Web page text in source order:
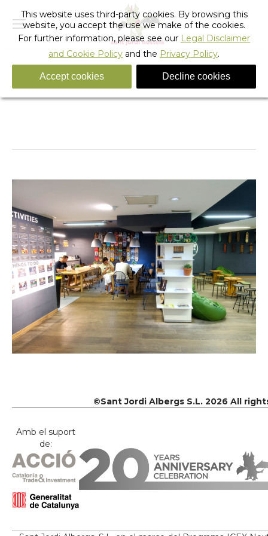
sagrada4
You are here:
©Sant Jordi Albergs S.L. 2026 All
Amb el suport
de:
This website uses third-party cookies. By browsing this
website, you accept the use we make of the cookies.
For further information, please see our Legal Disclaimer
and Cookie Policy and the Privacy Policy.
Accept cookies Decline cookies